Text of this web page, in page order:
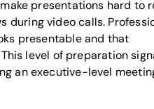
presentations hard to
during video calls.
presentable and that
level of preparation
an executive-level